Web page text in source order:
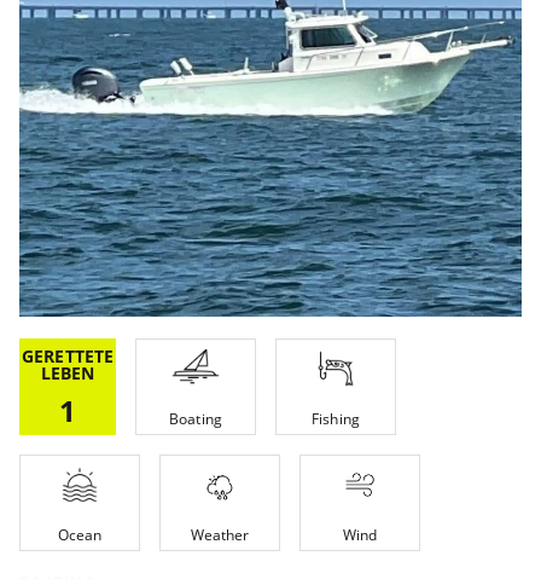
GERETTETE
LEBEN
1 Boating Fishing
Ocean Weather Wind